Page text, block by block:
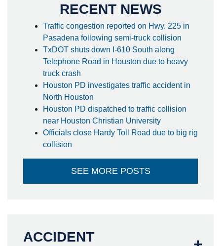
RECENT NEWS
Traffic congestion reported on Hwy. 225 in
Pasadena following semi-truck collision
TxDOT shuts down I-610 South along
Telephone Road in Houston due to heavy
truck crash
Houston PD investigates traffic accident in
North Houston
Houston PD dispatched to traffic collision
near Houston Christian University
Officials close Hardy Toll Road due to big rig
collision
SEE MORE POSTS
ACCIDENT